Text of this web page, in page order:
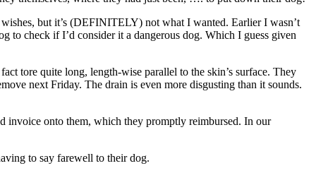
but it’s (DEFINITELY) not what I wanted. Earlier I wasn’t
to check if I’d consider it a dangerous dog. Which I guess given
tore quite long, length-wise parallel to the skin’s surface. They
next Friday. The drain is even more disgusting than it sounds.
invoice onto them, which they promptly reimbursed. In our
to say farewell to their dog.